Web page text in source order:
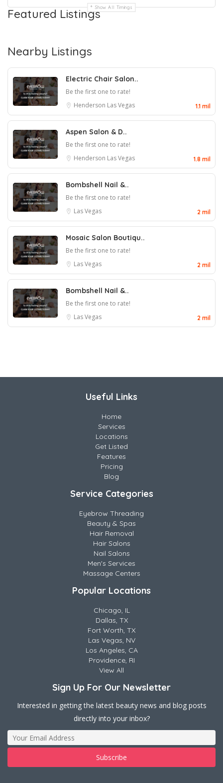
Show All Timings
Featured Listings
Nearby Listings
Electric Chair Salon..
Be the first one to rate!
Henderson Las Vegas 1.1 mil
Aspen Salon & D..
Be the first one to rate!
Henderson Las Vegas 1.8 mil
Bombshell Nail &..
Be the first one to rate!
Las Vegas
2 mil
Mosaic Salon Boutiqu..
Be the first one to rate!
Las Vegas
2 mil
Bombshell Nail &..
Be the first one to rate!
Las Vegas
2 mil
Useful Links
Home
Services
Locations
Get Listed
Features
Pricing
Blog
Service Categories
Eyebrow Threading
Beauty & Spas
Hair Removal
Hair Salons
Nail Salons
Men's Services
Massage Centers
Popular Locations
Chicago, IL
Dallas, TX
Fort Worth, TX
Las Vegas, NV
Los Angeles, CA
Providence, RI
View All
Sign Up For Our Newsletter
Interested in getting the latest beauty news and blog posts
directly into your inbox?